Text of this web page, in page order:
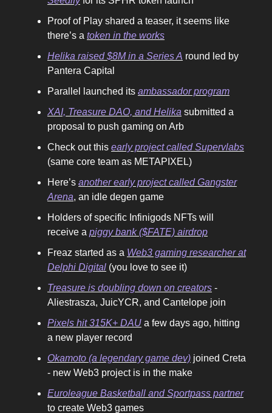
Proof of Play shared a teaser, it seems like
there’s a token in the works
Helika raised $8M in a Series A round led by
Pantera Capital
Parallel launched its ambassador program
XAI, Treasure DAO, and Helika submitted a
proposal to push gaming on Arb
Check out this early project called Supervlabs
(same core team as METAPIXEL)
Here’s another early project called Gangster
Arena, an idle degen game
Holders of specific Infinigods NFTs will
receive a piggy bank ($FATE) airdrop
Freaz started as a Web3 gaming researcher at
Delphi Digital (you love to see it)
Treasure is doubling down on creators -
Aliestrasza, JuicYCR, and Cantelope join
Pixels hit 315K+ DAU a few days ago, hitting
a new player record
Okamoto (a legendary game dev) joined Creta
- new Web3 project is in the make
Euroleague Basketball and Sportpass partner
to create Web3 games